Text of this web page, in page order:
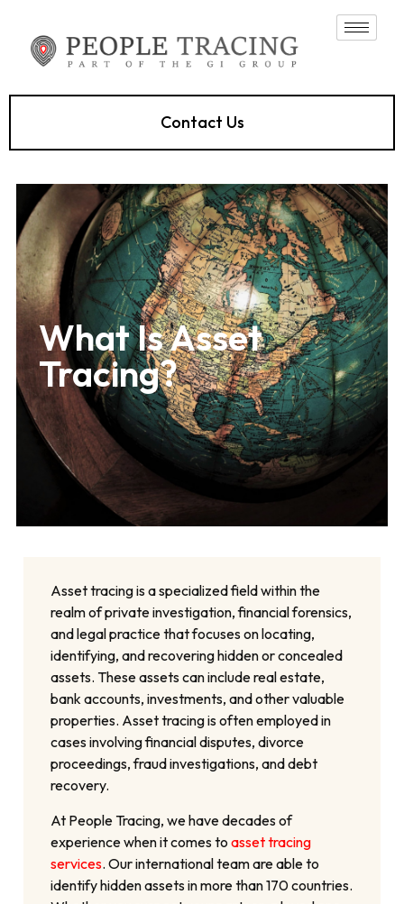
Contact Us
What Is Asset
Tracing?
Asset tracing is a specialized field within the
realm of private investigation, financial forensics,
and legal practice that focuses on locating,
identifying, and recovering hidden or concealed
assets. These assets can include real estate,
bank accounts, investments, and other valuable
properties. Asset tracing is often employed in
cases involving financial disputes, divorce
proceedings, fraud investigations, and debt
recovery.
At People Tracing, we have decades of
experience when it comes toasset tracing
services. Our international team are able to
identify hidden assets in more than 170 countries.